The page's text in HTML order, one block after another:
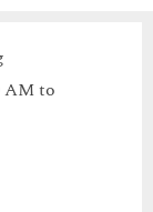
AM to